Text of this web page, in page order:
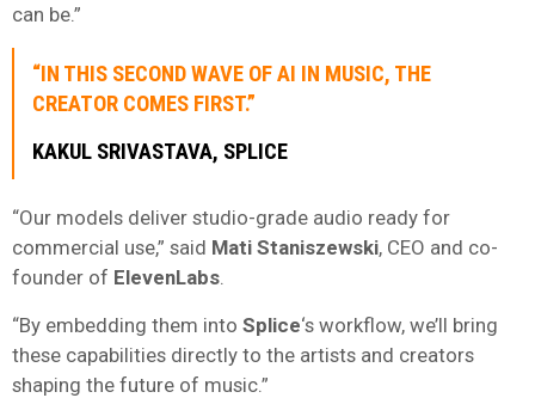
can be.”
“IN THIS SECOND WAVE OF AI IN MUSIC, THE
CREATOR COMES FIRST.”
KAKUL SRIVASTAVA, SPLICE
“Our models deliver studio-grade audio ready for
commercial use,” said Mati Staniszewski, CEO and co-
founder of ElevenLabs
“By embedding them into Splice‘s workflow, we’ll bring
these capabilities directly to the artists and creators
shaping the future of music.”